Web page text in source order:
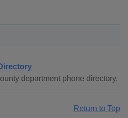
department phone directory.
Return to Top